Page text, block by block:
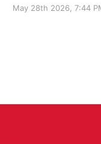
May 28th 2026, 7:44